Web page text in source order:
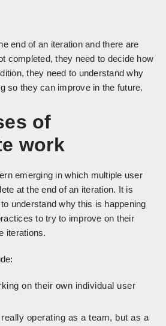
end of an iteration and there are
completed, they need to decide how
they need to understand why
so they can improve in the future.
of
work
emerging in which multiple user
at the end of an iteration. It is
understand why this is happening
to try to improve on their
iterations.
on their own individual user
operating as a team, but as a